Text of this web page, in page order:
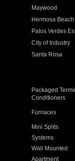
Maywood
Hermosa Beach
Palos Verdes
City of Industry
Santa Rosa
Packaged
Conditioners
Furnaces
Mini Splits
Systems
Wall Mounted
Apartment